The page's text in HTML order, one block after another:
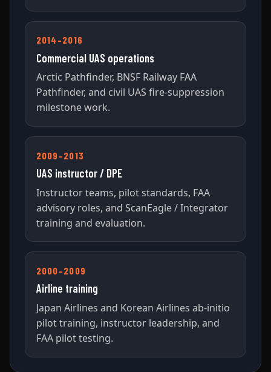
2014–2016
Commercial UAS operations
Arctic Pathfinder, BNSF Railway FAA
Pathfinder, and civil UAS fire-suppression
milestone work.
2009–2013
UAS instructor / DPE
Instructor teams, pilot standards, FAA
advisory roles, and ScanEagle / Integrator
training and evaluation.
2000–2009
Airline training
Japan Airlines and Korean Airlines ab-initio
pilot training, instructor leadership, and
FAA pilot testing.